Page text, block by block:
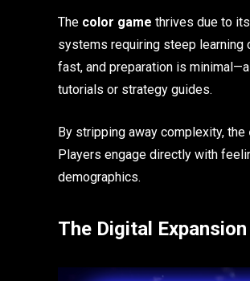
The color game thrives due to
systems requiring steep learning
fast, and preparation is
tutorials or strategy guides.
By stripping away complexity, the
Players engage directly with
demographics.
The Digital